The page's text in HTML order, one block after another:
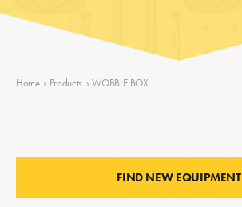
Home › Products › WOBBLE BOX
FIND NEW EQUIPMENT